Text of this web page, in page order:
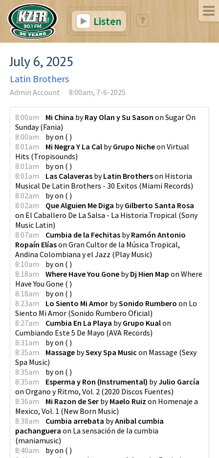
Listen
July 6, 2025
Latin Brothers
Admin Account 8:00am, 7-6-2025
8:00am Mi China byRay Olan y Su Sason on Sugar On
Sunday(Fania)
8:00am
byon ( )
8:01am
Mi Negra Y La Cal byGrupo Nicheon Virtual
Hits (Tropisounds)
8:01am
byon ( )
8:01am
Las Calaveras byLatin Brotherson Historia
Musical De Latin Brothers - 30 Exitos (Miami Records)
8:02am
byon ( )
8:02am
Que Alguien Me Diga byGilberto Santa Rosa
on El Caballero De La Salsa - La Historia Tropical (Sony
Music Latin)
8:07am
Cumbia de la Fechitas byRamón Antonio
Ropaín Elíason Gran Cultor de la Música Tropical,
Andina Colombiana y el Jazz (Play Music)
8:10am
byon ( )
8:18am
Where Have You Gone byDj Hien Map on Where
Have You Gone ( )
8:18am
byon ( )
8:23am
Lo Siento Mi Amor bySonido Rumbero on Lo
Siento Mi Amor (Sonido Rumbero Oficial)
8:27am
Cumbia En La Playa byGrupo Kualon
Cumbiando Este 5 De Mayo (AVA Records)
8:31am
byon ( )
8:35am
Massage bySexy Spa Music on Massage (Sexy
Spa Music)
8:35am
byon ( )
8:35am
Esperma y Ron (Instrumental) byJulio García
on Organo y Ritmo, Vol. 2 (2020 Discos Fuentes)
8:36am
Mi Razon de Ser byMaelo Ruiz on Homenaje a
Mexico, Vol. 1 (New Born Music)
8:38am
Cumbia arrebata byAnibal cumbia
pachanguera on La sensación de la cumbia
(maniamusic)
8:40am
byon ( )